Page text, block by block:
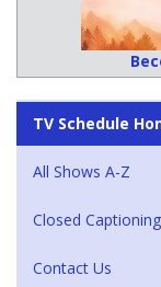
TV Schedule
All Shows A-Z
Closed
Contact Us